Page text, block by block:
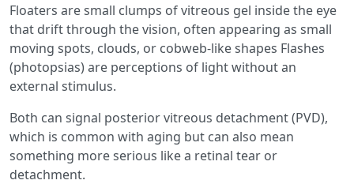
Floaters are small clumps of vitreous gel inside the eye
that drift through the vision, often appearing as small
moving spots, clouds, or cobweb-like shapes Flashes
(photopsias) are perceptions of light without an
external stimulus.
Both can signal posterior vitreous detachment (PVD),
which is common with aging but can also mean
something more serious like a retinal tear or
detachment.